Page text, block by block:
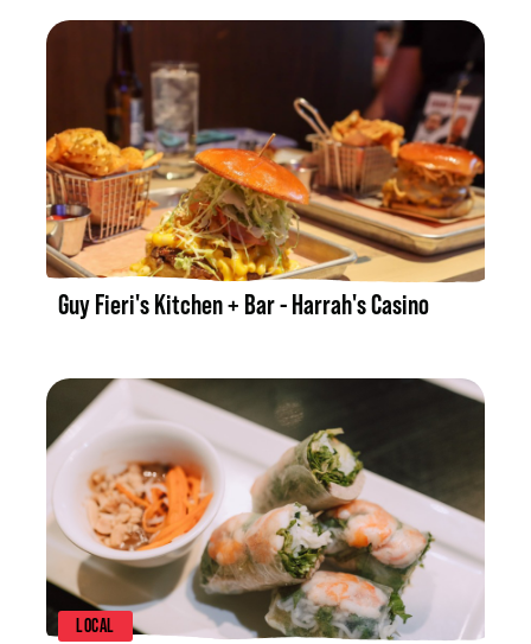
LISTING DETAILS
Guy Fieri's Kitchen + Bar - Harrah's Casino
LISTING DETAILS
LOCAL